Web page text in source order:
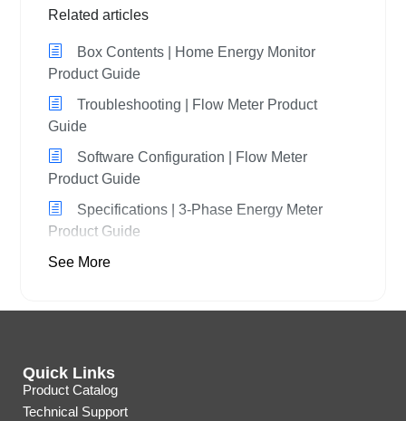
Related articles
Box Contents | Home Energy Monitor
Product Guide
Troubleshooting | Flow Meter Product
Guide
Software Configuration | Flow Meter
Product Guide
Specifications | 3-Phase Energy Meter
Product Guide
See More
Quick Links
Product Catalog
Technical Support